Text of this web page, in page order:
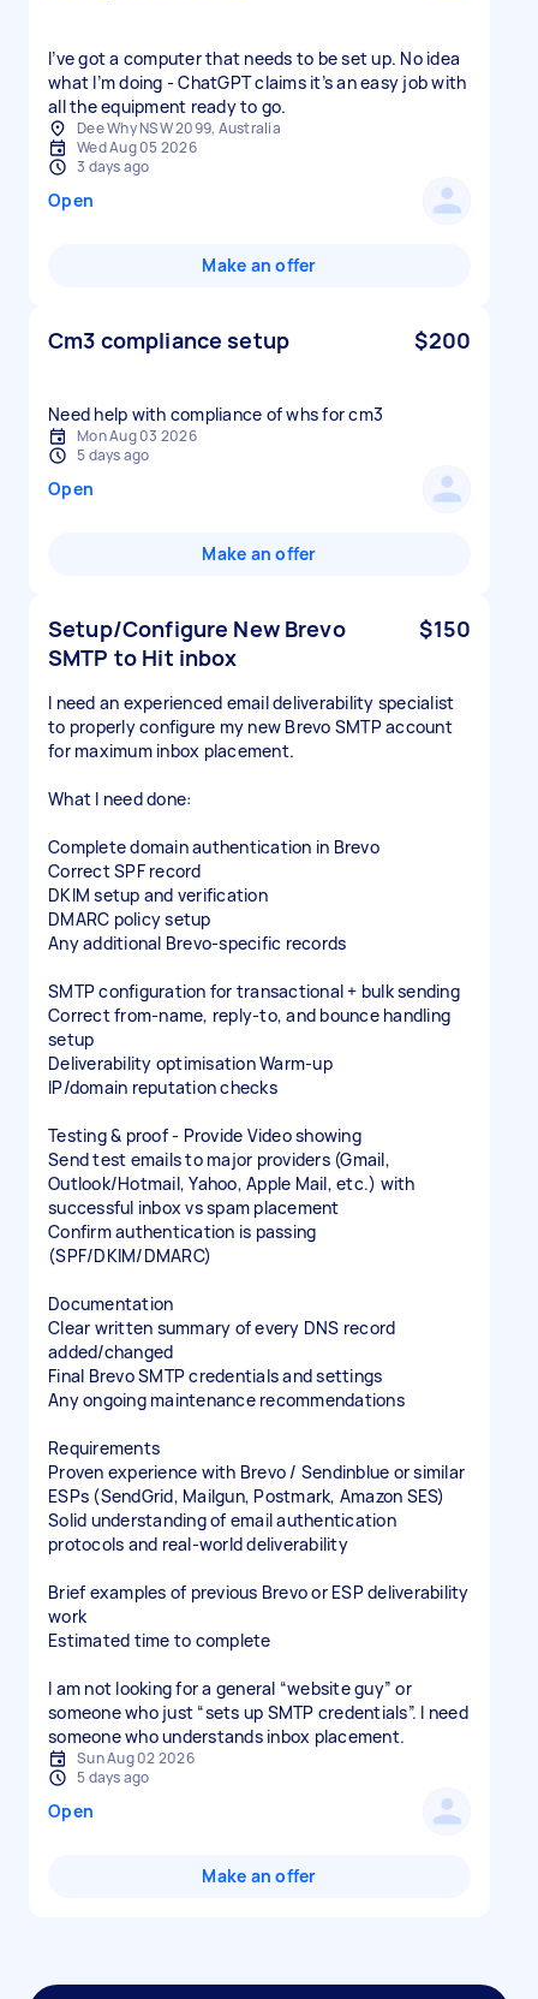
I’ve got a computer that needs to be set up. No idea
what I’m doing - ChatGPT claims it’s an easy job with
all the equipment ready to go.
Dee Why NSW 2099, Australia
Wed Aug 05 2026
3 days ago
Open
Make an offer
Cm3 compliance setup $200
Need help with compliance of whs for cm3
Mon Aug 03 2026
5 days ago
Open
Make an offer
Setup/Configure New Brevo
SMTP to Hit inbox
$150
I need an experienced email deliverability specialist
to properly configure my new Brevo SMTP account
for maximum inbox placement.
What I need done:
Complete domain authentication in Brevo
Correct SPF record
DKIM setup and verification
DMARC policy setup
Any additional Brevo-specific records
SMTP configuration for transactional + bulk sending
Correct from-name, reply-to, and bounce handling
setup
Deliverability optimisation Warm-up
IP/domain reputation checks
Testing & proof - Provide Video showing
Send test emails to major providers (Gmail,
Outlook/Hotmail, Yahoo, Apple Mail, etc.) with
successful inbox vs spam placement
Confirm authentication is passing
(SPF/DKIM/DMARC)
Documentation
Clear written summary of every DNS record
added/changed
Final Brevo SMTP credentials and settings
Any ongoing maintenance recommendations
Requirements
Proven experience with Brevo / Sendinblue or similar
ESPs (SendGrid, Mailgun, Postmark, Amazon SES)
Solid understanding of email authentication
protocols and real-world deliverability
Brief examples of previous Brevo or ESP deliverability
work
Estimated time to complete
I am not looking for a general “website guy” or
someone who just “sets up SMTP credentials”. I need
someone who understands inbox placement.
Sun Aug 02 2026
5 days ago
Open
Make an offer